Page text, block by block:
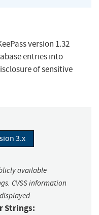
version 1.32
entries into
of sensitive
3.x
available
CVSS information
Strings: